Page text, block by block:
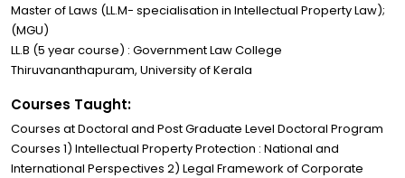
Master of Laws (LL.M- specialisation in Intellectual Property Law);
(MGU)
LL.B (5 year course) : Government Law College
Thiruvananthapuram, University of Kerala
Courses Taught:
Courses at Doctoral and Post Graduate Level Doctoral Program
Courses 1) Intellectual Property Protection : National and
International Perspectives 2) Legal Framework of Corporate